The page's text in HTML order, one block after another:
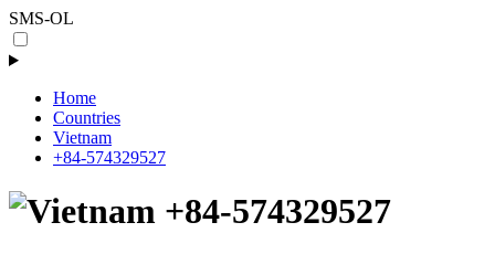
SMS-OL
Home
Countries
Vietnam
+84-574329527
+84-574329527